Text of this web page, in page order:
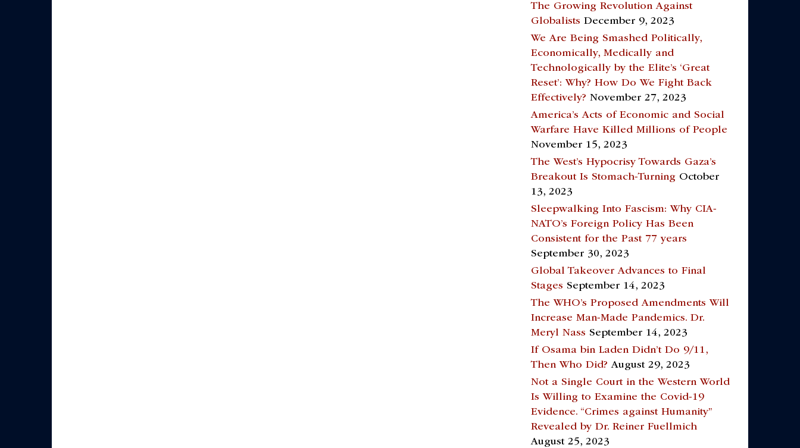
The Growing Revolution Against
Globalists December 9, 2023
We Are Being Smashed Politically,
Economically, Medically and
Technologically by the Elite’s ‘Great
Reset’: Why? How Do We Fight Back
Effectively? November 27, 2023
America’s Acts of Economic and Social
Warfare Have Killed Millions of People
November 15, 2023
The West’s Hypocrisy Towards Gaza’s
Breakout Is Stomach-Turning October
13, 2023
Sleepwalking Into Fascism: Why CIA-
NATO’s Foreign Policy Has Been
Consistent for the Past 77 years
September 30, 2023
Global Takeover Advances to Final
Stages September 14, 2023
The WHO’s Proposed Amendments Will
Increase Man-Made Pandemics. Dr.
Meryl Nass September 14, 2023
If Osama bin Laden Didn’t Do 9/11,
Then Who Did? August 29, 2023
Not a Single Court in the Western World
Is Willing to Examine the Covid-19
Evidence. “Crimes against Humanity”
Revealed by Dr. Reiner Fuellmich
August 25, 2023